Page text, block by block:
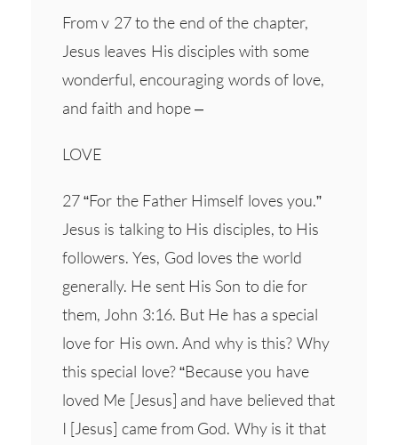
From v 27 to the end of the chapter,
Jesus leaves His disciples with some
wonderful, encouraging words of love,
and faith and hope –
LOVE
27 “For the Father Himself loves you.”
Jesus is talking to His disciples, to His
followers. Yes, God loves the world
generally. He sent His Son to die for
them, John 3:16. But He has a special
love for His own. And why is this? Why
this special love? “Because you have
loved Me [Jesus] and have believed that
I [Jesus] came from God. Why is it that